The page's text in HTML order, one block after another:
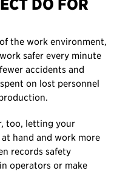
DO FOR
the work environment,
safer every minute
accidents and
on lost personnel
too, letting your
hand and work more
records safety
operators or make